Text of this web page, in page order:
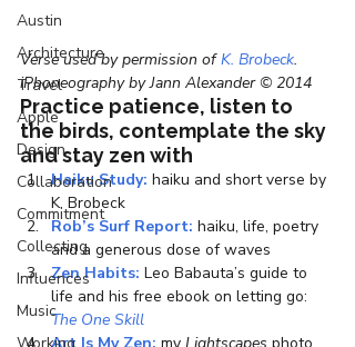
Austin
Architecture
Travel
Apple
Design
Collaboration
Commitment
Collecting
Influences
Music
Verse used by permission of K. Brobeck.
iPhoneography by Jann Alexander © 2014
Practice patience, listen to
the birds, contemplate the sky
and stay zen with
Haiku Study: haiku and short verse by
K. Brobeck
Rob’s Surf Report: haiku, life, poetry
and a generous dose of waves
Zen Habits: Leo Babauta’s guide to
life and his free ebook on letting go:
The One Skill